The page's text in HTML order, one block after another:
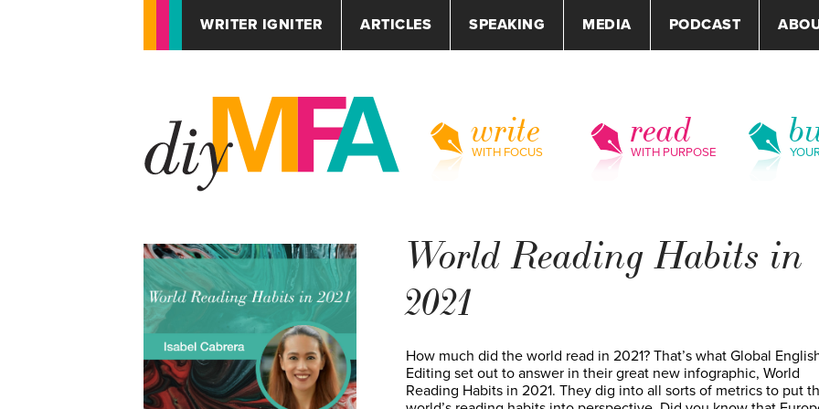
WRITER IGNITER ARTICLES SPEAKING MEDIA PODCAST
write
WITH FOCUS
read
WITH PURPOSE
World Reading Habits in
2021
How much did the world read in 2021? That’s what Global
Editing set out to answer in their great new infographic, World
Reading Habits in 2021. They dig into all sorts of metrics to put